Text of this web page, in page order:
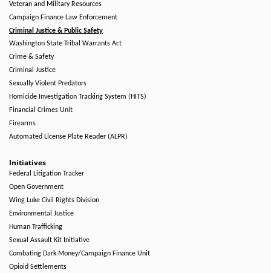
Veteran and Military Resources
Campaign Finance Law Enforcement
Criminal Justice & Public Safety
Washington State Tribal Warrants Act
Crime & Safety
Criminal Justice
Sexually Violent Predators
Homicide Investigation Tracking System (HITS)
Financial Crimes Unit
Firearms
Automated License Plate Reader (ALPR)
Initiatives
Federal Litigation Tracker
Open Government
Wing Luke Civil Rights Division
Environmental Justice
Human Trafficking
Sexual Assault Kit Initiative
Combating Dark Money/Campaign Finance Unit
Opioid Settlements